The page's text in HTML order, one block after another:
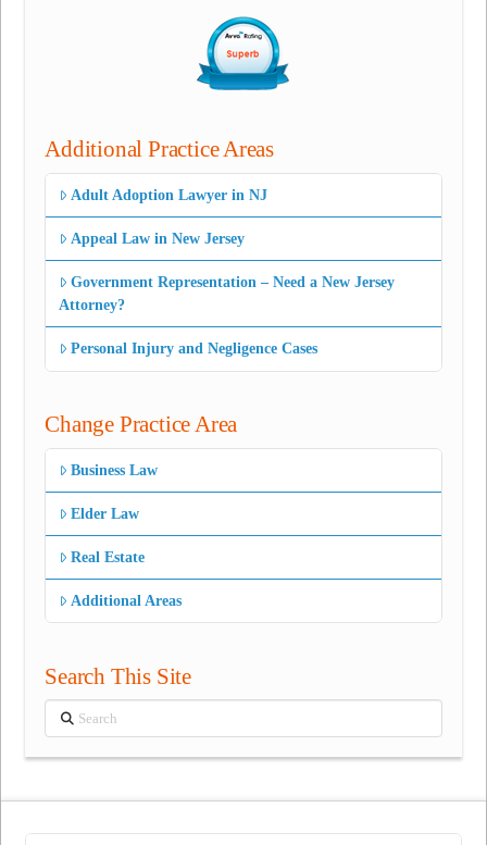
Additional Practice Areas
Adult Adoption Lawyer in NJ
Appeal Law in New Jersey
Government Representation – Need a New Jersey
Attorney?
Personal Injury and Negligence Cases
Change Practice Area
Business Law
Elder Law
Real Estate
Additional Areas
Search This Site
Search